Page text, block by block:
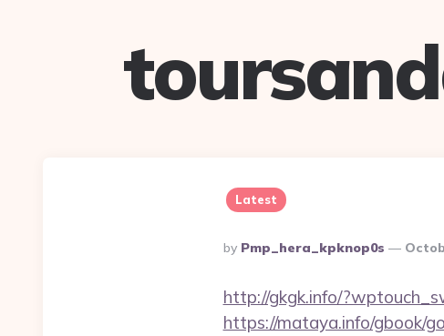
Latest
Posted
By
By Pmp_hera_kpknop0s
http://gkgk.info/
https://mataya.info/gbook/